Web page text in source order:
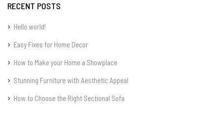
RECENT POSTS
Hello world!
Easy Fixes for Home Decor
How to Make your Home a Showplace
Stunning Furniture with Aesthetic Appeal
How to Choose the Right Sectional Sofa